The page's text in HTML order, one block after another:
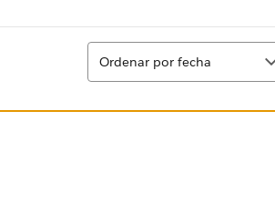
Ordenar
Ordenar por fecha